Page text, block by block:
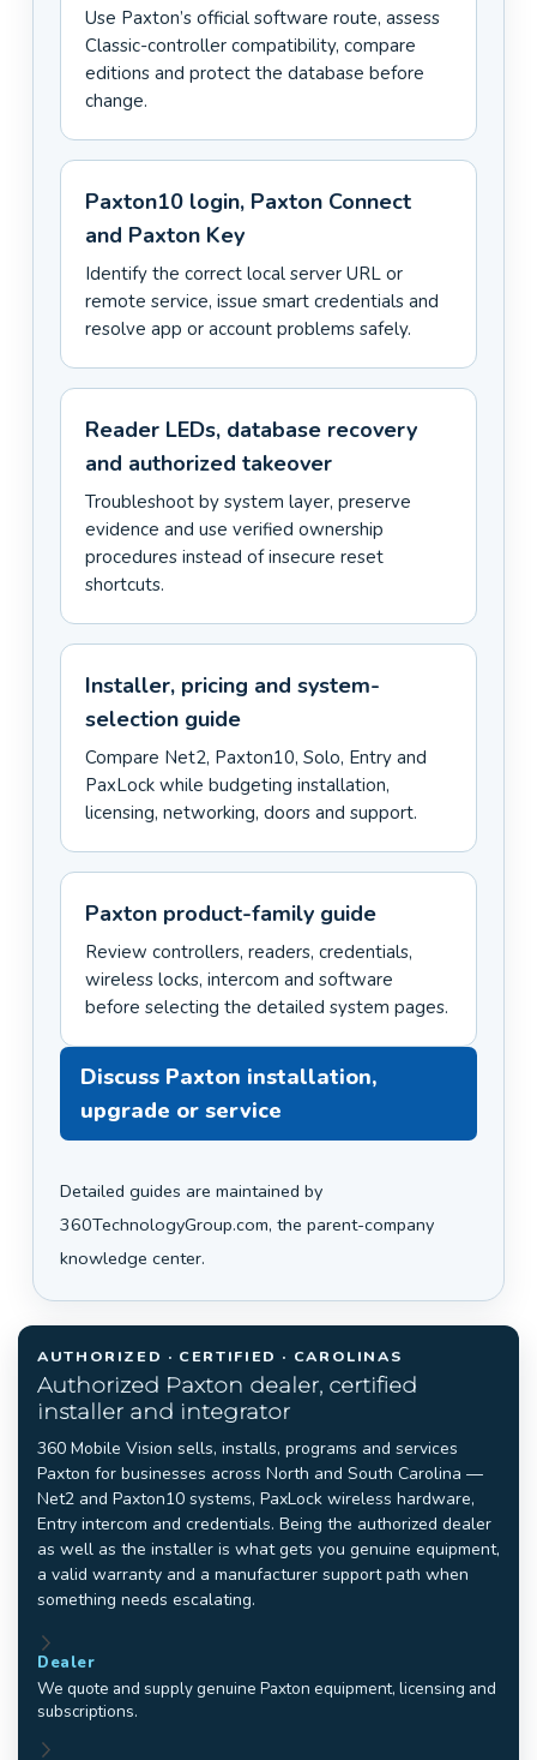
Use Paxton’s official software route, assess
Classic-controller compatibility, compare
editions and protect the database before
change.
Paxton10 login, Paxton Connect
and Paxton Key
Identify the correct local server URL or
remote service, issue smart credentials and
resolve app or account problems safely.
Reader LEDs, database recovery
and authorized takeover
Troubleshoot by system layer, preserve
evidence and use verified ownership
procedures instead of insecure reset
shortcuts.
Installer, pricing and system-
selection guide
Compare Net2, Paxton10, Solo, Entry and
PaxLock while budgeting installation,
licensing, networking, doors and support.
Paxton product-family guide
Review controllers, readers, credentials,
wireless locks, intercom and software
before selecting the detailed system pages.
Discuss Paxton installation,
upgrade or service
Detailed guides are maintained by
360TechnologyGroup.com, the parent-company
knowledge center.
AUTHORIZED · CERTIFIED · CAROLINAS
Authorized Paxton dealer, certified
installer and integrator
360 Mobile Vision sells, installs, programs and services
Paxton for businesses across North and South Carolina —
Net2 and Paxton10 systems, PaxLock wireless hardware,
Entry intercom and credentials. Being the authorized dealer
as well as the installer is what gets you genuine equipment,
a valid warranty and a manufacturer support path when
something needs escalating.
Dealer
We quote and supply genuine Paxton equipment, licensing and
subscriptions.